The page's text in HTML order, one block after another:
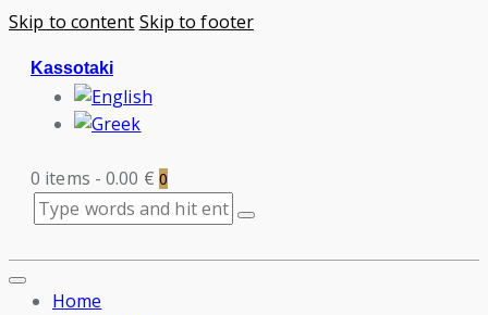
Skip to content Skip to footer
Kassotaki
0 items - 0.00 € 0
Home